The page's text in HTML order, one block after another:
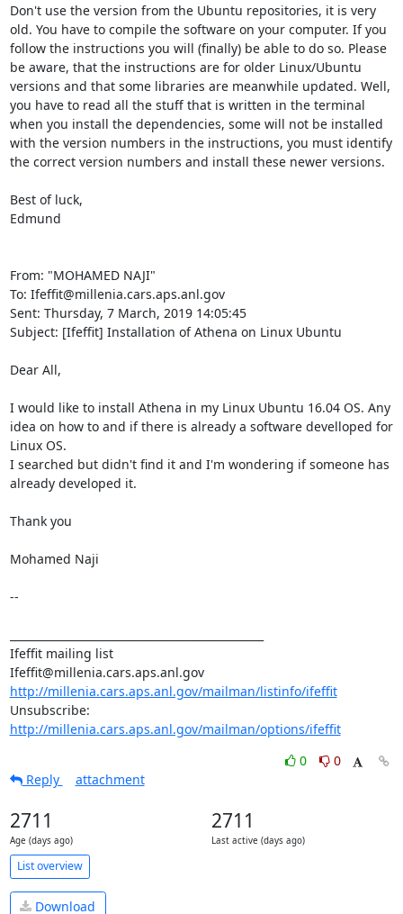
Don't use the version from the Ubuntu repositories, it is very
old. You have to compile the software on your computer. If you
follow the instructions you will (finally) be able to do so. Please
be aware, that the instructions are for older Linux/Ubuntu
versions and that some libraries are meanwhile updated. Well,
you have to read all the stuff that is written in the terminal
when you install the dependencies, some will not be installed
with the version numbers in the instructions, you must identify
the correct version numbers and install these newer versions.
Best of luck,
Edmund
From: "MOHAMED NAJI"
To: Ifeffit@millenia.cars.aps.anl.gov
Sent: Thursday, 7 March, 2019 14:05:45
Subject: [Ifeffit] Installation of Athena on Linux Ubuntu
Dear All,
I would like to install Athena in my Linux Ubuntu 16.04 OS. Any
idea on how to and if there is already a software develloped for
Linux OS.
I searched but didn't find it and I'm wondering if someone has
already developed it.
Thank you
Mohamed Naji
--
Ifeffit mailing list
http://millenia.cars.aps.anl.gov/mailman/listinfo/ifeffit
http://millenia.cars.aps.anl.gov/mailman/options/ifeffit
0
0
Reply
attachment
2711
Age (days ago)
2711
Last active (days ago)
List overview
Download